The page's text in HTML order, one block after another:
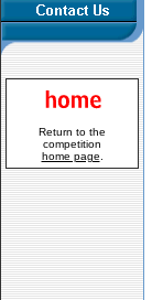
Return to the
competition
home page